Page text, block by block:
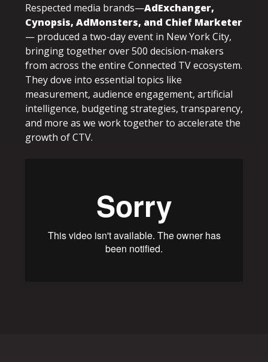
Respected media brands—AdExchanger,
Cynopsis, AdMonsters, and Chief Marketer
— produced a two-day event in New York City,
bringing together over 500 decision-makers
from across the entire Connected TV ecosystem.
They dove into essential topics like
measurement, audience engagement, artificial
intelligence, budgeting strategies, transparency,
and more as we work together to accelerate the
growth of CTV.